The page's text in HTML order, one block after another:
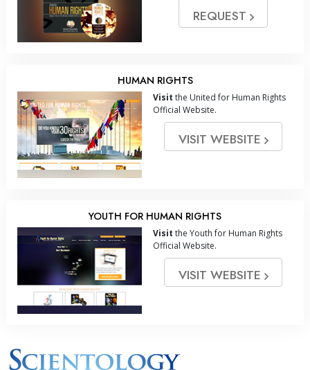
REQUEST
HUMAN RIGHTS
Visit the United for Human Rights
Official Website.
VISIT WEBSITE
YOUTH FOR HUMAN RIGHTS
Visit the Youth for Human Rights
Official Website.
VISIT WEBSITE